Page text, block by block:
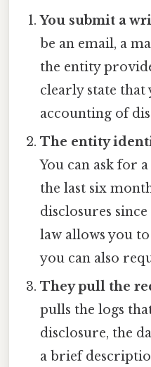
You submit a
be an email, a
the entity
clearly state that
accounting of
The entity
You can ask for
the last six
disclosures
law allows you
you can also
They pull the
pulls the logs
disclosure, the
a brief